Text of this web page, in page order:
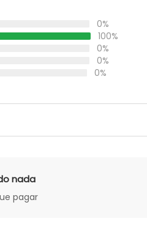
0%
100%
0%
0%
0%
nada
pagar